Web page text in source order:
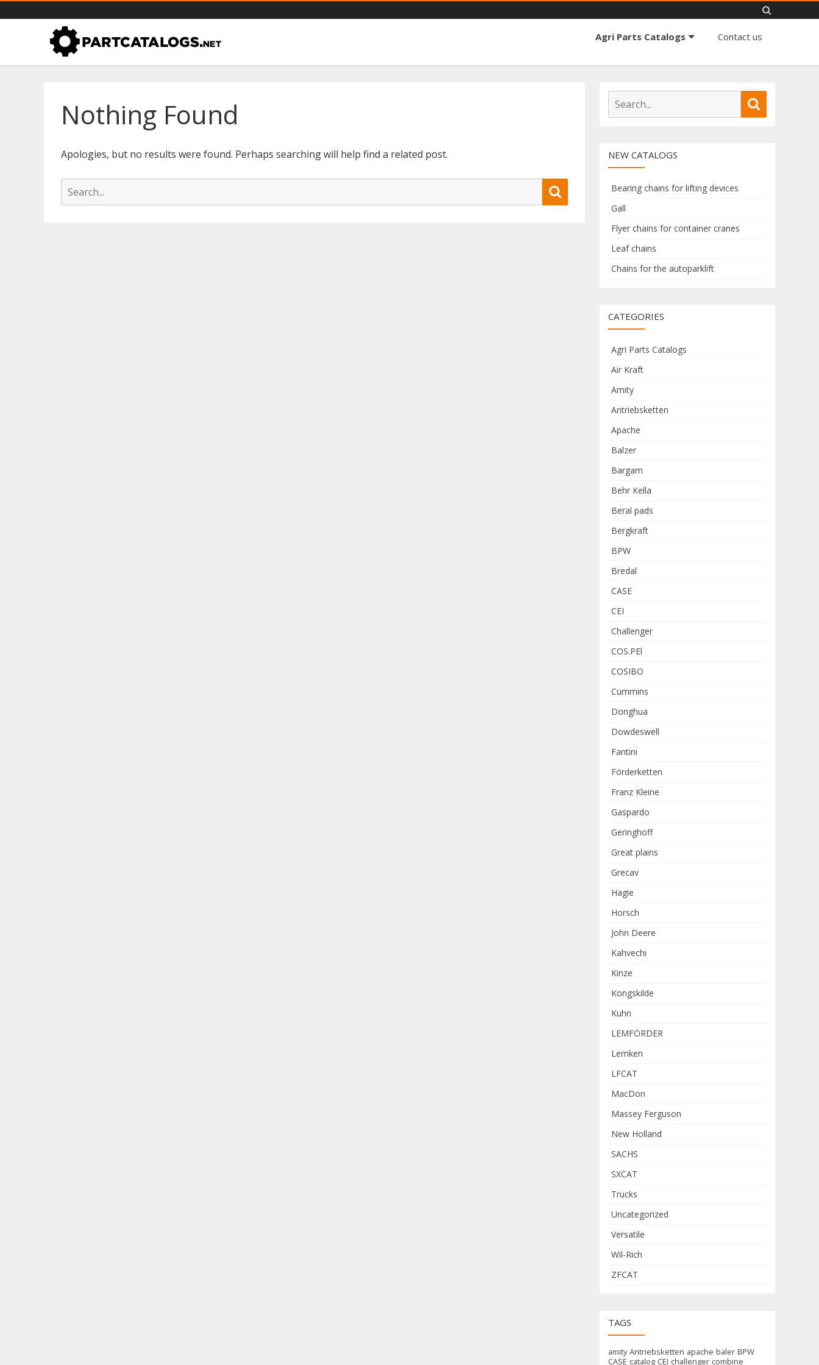
PartCatalogs.net – all the parts catalogs you need
Part catalogs for agricultural machinery, trucks & more
to
Agri Parts Catalogs Contact us
Nothing Found
Apologies, but no results were found. Perhaps searching will help find a related post.
e
c
h
e
NEW CATALOGS
Bearing chains for lifting devices
Gall
Flyer chains for container cranes
Leaf chains
Chains for the autoparklift
CATEGORIES
Agri Parts Catalogs
Air Kraft
Amity
Antriebsketten
Apache
Balzer
Bargam
Behr Kella
Beral pads
Bergkraft
BPW
Bredal
CASE
CEI
Challenger
COS.PEl
COSIBO
Cummins
Donghua
Dowdeswell
Fantini
Förderketten
Franz Kleine
Gaspardo
Geringhoff
Great plains
Grecav
Hagie
Horsch
John Deere
Kahvechi
Kinze
Kongskilde
Kuhn
LEMFÖRDER
Lemken
LFCAT
MacDon
Massey Ferguson
New Holland
SACHS
SXCAT
Trucks
Uncategorized
Versatile
Wil-Rich
ZFCAT
TAGS
amity Antriebsketten apache baler BPW
CASE catalog CEI challenger combine